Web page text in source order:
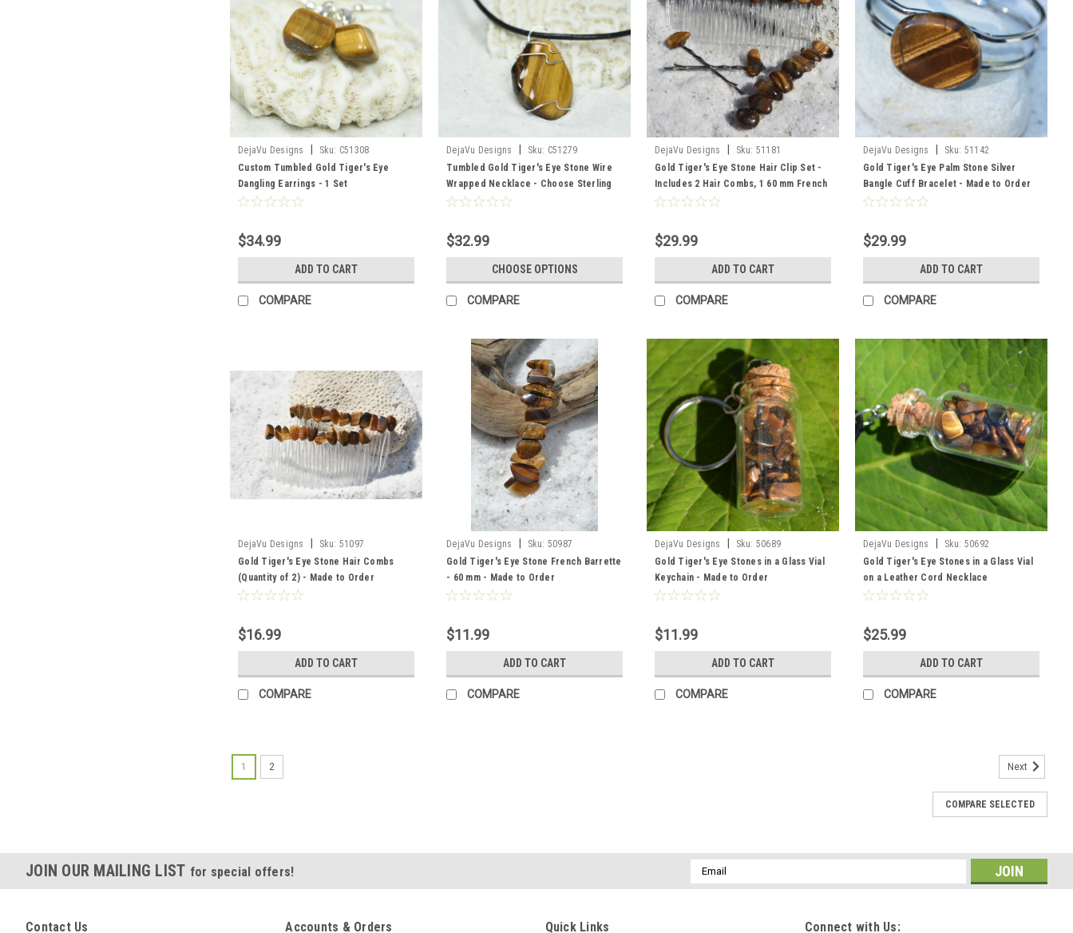
DejaVu Designs Sku: C51308
Custom Tumbled Gold Tiger's Eye
Dangling Earrings - 1 Set
$34.99
ADD TO CART
COMPARE
DejaVu Designs Sku: C51279
Tumbled Gold Tiger's Eye Stone Wire
Wrapped Necklace - Choose Sterling
Silver Chain or Leather Cord - Quantity
$32.99
CHOOSE OPTIONS
COMPARE
DejaVu Designs Sku: 51181
Gold Tiger's Eye Stone Hair Clip Set -
Includes 2 Hair Combs, 1 60 mm French
Barrette, 2 Hair Pins
$29.99
ADD TO CART
COMPARE
DejaVu Designs Sku: 51142
Gold Tiger's Eye Palm Stone Silver
Bangle Cuff Bracelet - Made to Order
$29.99
ADD TO CART
COMPARE
DejaVu Designs Sku: 51097
Gold Tiger's Eye Stone Hair Combs
(Quantity of 2) - Made to Order
$16.99
ADD TO CART
COMPARE
DejaVu Designs Sku: 50987
Gold Tiger's Eye Stone French Barrette
- 60 mm - Made to Order
$11.99
ADD TO CART
COMPARE
DejaVu Designs Sku: 50689
Gold Tiger's Eye Stones in a Glass Vial
Keychain - Made to Order
$11.99
ADD TO CART
COMPARE
DejaVu Designs Sku: 50692
Gold Tiger's Eye Stones in a Glass Vial
on a Leather Cord Necklace
$25.99
ADD TO CART
COMPARE
1 2 Next
COMPARE SELECTED
JOIN OUR MAILING LIST for special offers!
Email
Address
Contact Us Accounts & Orders Quick Links Connect with Us: